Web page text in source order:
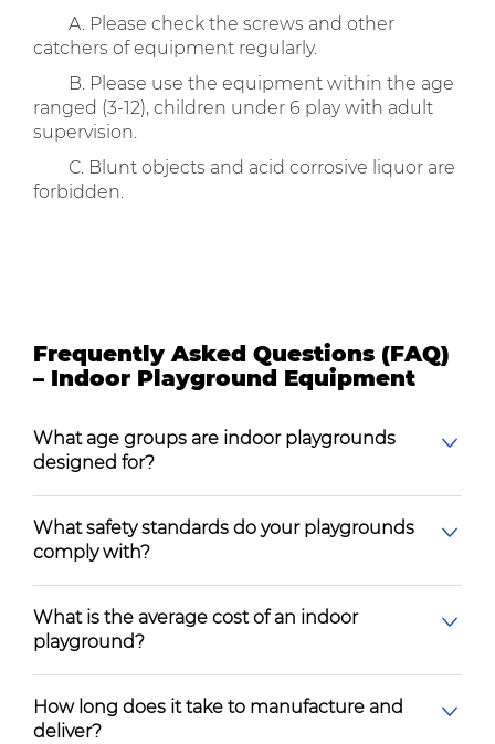
A. Please check the screws and other
catchers of equipment regularly.
B. Please use the equipment within the age
ranged (3-12), children under 6 play with adult
supervision.
C. Blunt objects and acid corrosive liquor are
forbidden.
Frequently Asked Questions (FAQ)
– Indoor Playground Equipment
What age groups are indoor playgrounds
designed for?
What safety standards do your playgrounds
comply with?
What is the average cost of an indoor
playground?
How long does it take to manufacture and
deliver?